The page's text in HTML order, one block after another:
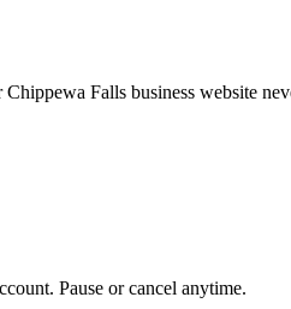
Falls business website
Pause or cancel anytime.